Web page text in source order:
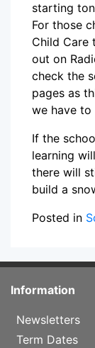
starting
For those
Child Care
out on
check the
pages as
we have to
If the
learning
there will
build a
Posted in
Information
Newsletters
Term Dates